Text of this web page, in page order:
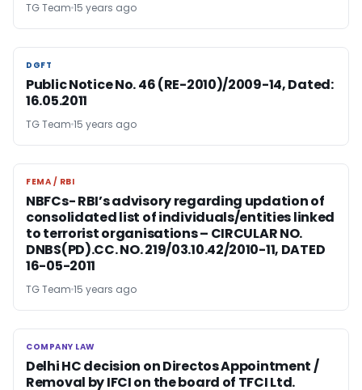
TG Team 15 years ago
DGFT
DGFT
Public Notice No. 46 (RE-2010)/2009-14, Dated:
16.05.2011
TG Team 15 years ago
FEMA / RBI
FEMA / RBI
NBFCs- RBI’s advisory regarding updation of
consolidated list of individuals/entities linked
to terrorist organisations – CIRCULAR NO.
DNBS(PD).CC. NO. 219/03.10.42/2010-11, DATED
16-05-2011
TG Team 15 years ago
COMPANY LAW
COMPANY LAW
Delhi HC decision on Directos Appointment /
Removal by IFCI on the board of TFCI Ltd.